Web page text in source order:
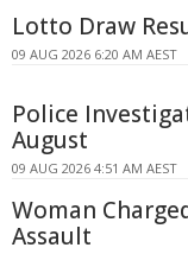
Lotto Draw
09 AUG 2026 6:20 AM AEST
Police
August
09 AUG 2026 4:51 AM AEST
Woman
Assault